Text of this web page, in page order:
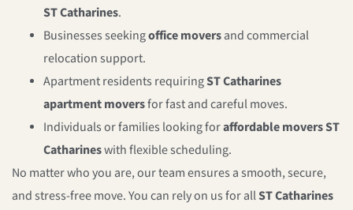
ST Catharines.
Businesses seekingoffice moversand commercial
relocation support.
Apartment residents requiringST Catharines
apartment moversfor fast and careful moves.
Individuals or families looking foraffordable movers ST
Catharineswith flexible scheduling.
No matter who you are, our team ensures a smooth, secure,
and stress-free move. You can rely on us for allST Catharines